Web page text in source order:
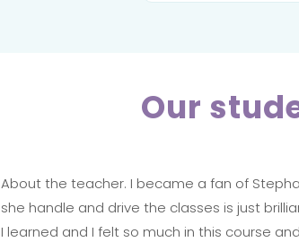
Our
About the teacher. I became a fan of
she handle and drive the classes is just
I learned and I felt so much in this course